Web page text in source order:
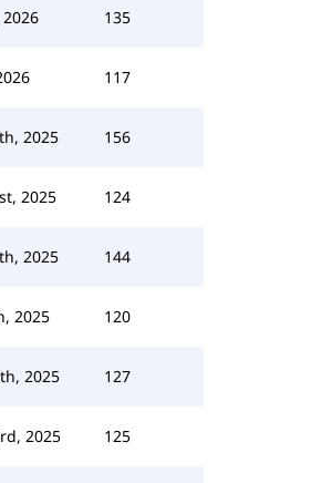
135
117
2025 156
2025 124
2025 144
2025 120
2025 127
2025 125